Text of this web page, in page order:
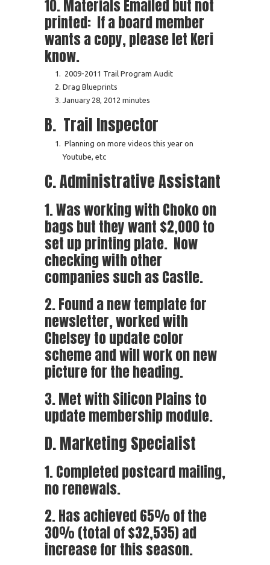
10. Materials Emailed but not
printed: If a board member
wants a copy, please let Keri
know.
2009-2011 Trail Program Audit
Drag Blueprints
January 28, 2012 minutes
B. Trail Inspector
Planning on more videos this year on
Youtube, etc
C. Administrative Assistant
1. Was working with Choko on
bags but they want $2,000 to
set up printing plate. Now
checking with other
companies such as Castle.
2. Found a new template for
newsletter, worked with
Chelsey to update color
scheme and will work on new
picture for the heading.
3. Met with Silicon Plains to
update membership module.
D. Marketing Specialist
1. Completed postcard mailing,
no renewals.
2. Has achieved 65% of the
30% (total of $32,535) ad
increase for this season.